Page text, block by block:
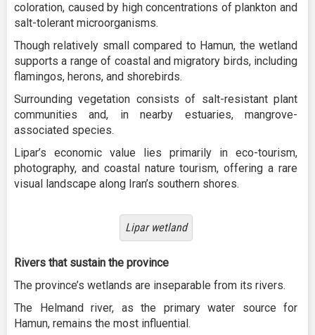
coloration, caused by high concentrations of plankton and
salt-tolerant microorganisms.
Though relatively small compared to Hamun, the wetland
supports a range of coastal and migratory birds, including
flamingos, herons, and shorebirds.
Surrounding vegetation consists of salt-resistant plant
communities and, in nearby estuaries, mangrove-
associated species.
Lipar’s economic value lies primarily in eco-tourism,
photography, and coastal nature tourism, offering a rare
visual landscape along Iran’s southern shores.
Lipar wetland
Rivers that sustain the province
The province’s wetlands are inseparable from its rivers.
The Helmand river, as the primary water source for
Hamun, remains the most influential.